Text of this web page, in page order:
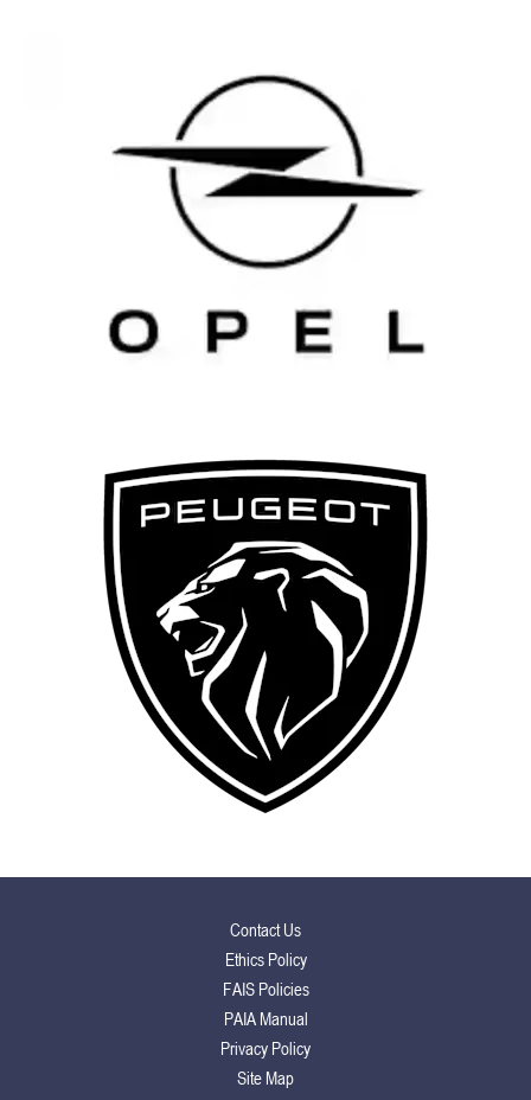
Contact Us
Ethics Policy
FAIS Policies
PAIA Manual
Privacy Policy
Site Map